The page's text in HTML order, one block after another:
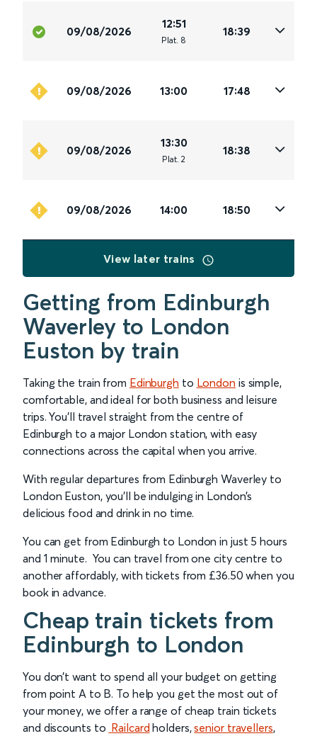
09/08/2026
12:51
Plat. 8
18:39
09/08/2026 13:00 17:48
09/08/2026
13:30
Plat. 2
18:38
09/08/2026 14:00 18:50
View later trains
Getting from Edinburgh
Waverley to London
Euston by train
Taking the train from Edinburgh to London is simple,
comfortable, and ideal for both business and leisure
trips. You’ll travel straight from the centre of
Edinburgh to a major London station, with easy
connections across the capital when you arrive.
With regular departures from Edinburgh Waverley to
London Euston, you’ll be indulging in London’s
delicious food and drink in no time.
You can get from Edinburgh to London in just 5 hours
and 1 minute. You can travel from one city centre to
another affordably, with tickets from £36.50 when you
book in advance.
Cheap train tickets from
Edinburgh to London
You don’t want to spend all your budget on getting
from point A to B. To help you get the most out of
your money, we offer a range of cheap train tickets
and discounts to Railcard holders,senior travellers,